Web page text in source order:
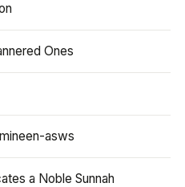
Ones
asws
a Noble Sunnah